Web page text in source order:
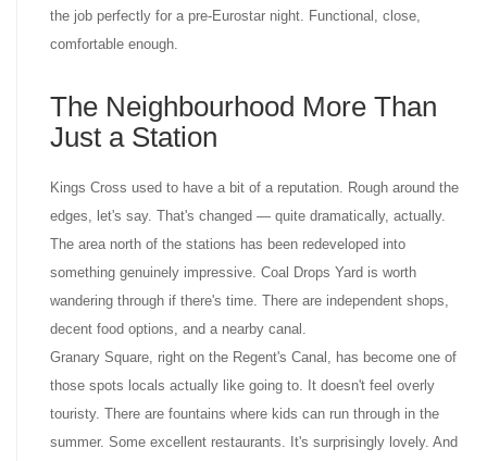
the job perfectly for a pre-Eurostar night. Functional, close,
comfortable enough.
The Neighbourhood More Than
Just a Station
Kings Cross used to have a bit of a reputation. Rough around the
edges, let's say. That's changed — quite dramatically, actually.
The area north of the stations has been redeveloped into
something genuinely impressive. Coal Drops Yard is worth
wandering through if there's time. There are independent shops,
decent food options, and a nearby canal.
Granary Square, right on the Regent's Canal, has become one of
those spots locals actually like going to. It doesn't feel overly
touristy. There are fountains where kids can run through in the
summer. Some excellent restaurants. It's surprisingly lovely. And